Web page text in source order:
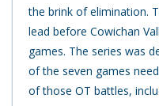
the brink of elimination.
lead before Cowichan
games. The series was
of the seven games
of those OT battles,